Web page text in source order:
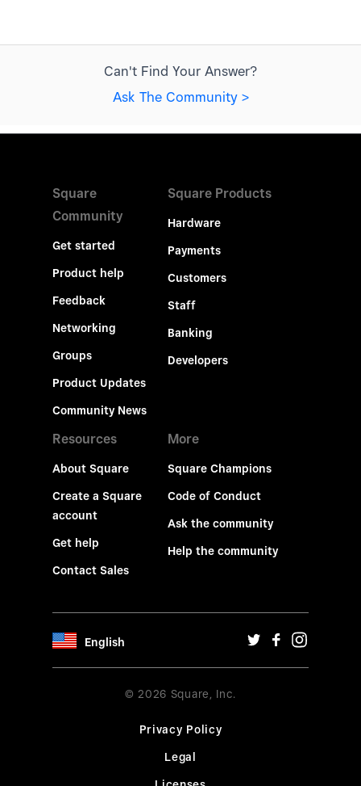
Can't Find Your Answer?
Ask The Community >
Square
Community
Get started
Product help
Feedback
Networking
Groups
Product Updates
Community News
Square Products
Hardware
Payments
Customers
Staff
Banking
Developers
Resources
About Square
Create a Square
account
Get help
Contact Sales
More
Square Champions
Code of Conduct
Ask the community
Help the community
English
© 2026 Square, Inc.
Privacy Policy
Legal